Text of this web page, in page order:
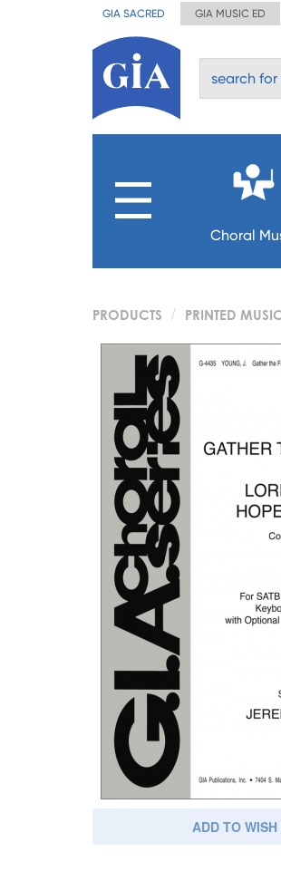
GIA SACRED GIA MUSIC ED
Choral
PRODUCTS PRINTED
ADD TO